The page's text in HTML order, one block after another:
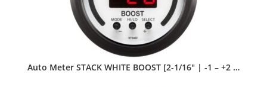
Auto Meter STACK WHITE BOOST [2-1/16″ | -1 – +2 …